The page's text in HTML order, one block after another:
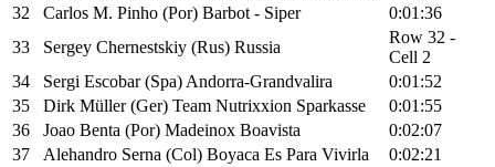
32
Carlos M. Pinho (Por) Barbot - Siper
0:01:36
33
Sergey Chernestskiy (Rus) Russia
Row 32 -
Cell 2
34
Sergi Escobar (Spa) Andorra-Grandvalira
0:01:52
35
Dirk Müller (Ger) Team Nutrixxion Sparkasse
0:01:55
36
Joao Benta (Por) Madeinox Boavista
0:02:07
37
Alehandro Serna (Col) Boyaca Es Para Vivirla
0:02:21